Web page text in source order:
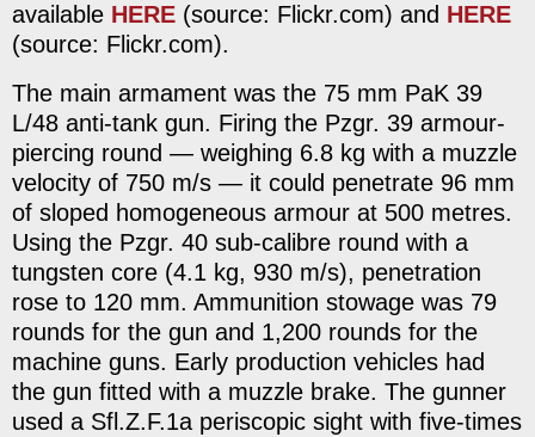
available HERE (source: Flickr.com) and HERE
(source: Flickr.com).
The main armament was the 75 mm PaK 39
L/48 anti-tank gun. Firing the Pzgr. 39 armour-
piercing round — weighing 6.8 kg with a muzzle
velocity of 750 m/s — it could penetrate 96 mm
of sloped homogeneous armour at 500 metres.
Using the Pzgr. 40 sub-calibre round with a
tungsten core (4.1 kg, 930 m/s), penetration
rose to 120 mm. Ammunition stowage was 79
rounds for the gun and 1,200 rounds for the
machine guns. Early production vehicles had
the gun fitted with a muzzle brake. The gunner
used a Sfl.Z.F.1a periscopic sight with five-times